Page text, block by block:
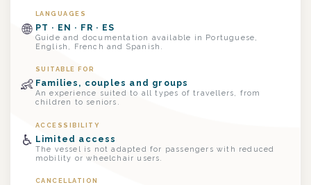
🌐
LANGUAGES
PT · EN · FR · ES
Guide and documentation available in Portuguese,
English, French and Spanish.
👶
SUITABLE FOR
Families, couples and groups
An experience suited to all types of travellers, from
children to seniors.
♿
ACCESSIBILITY
Limited access
The vessel is not adapted for passengers with reduced
mobility or wheelchair users.
CANCELLATION